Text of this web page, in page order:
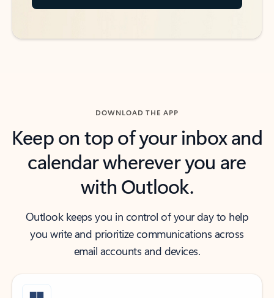
DOWNLOAD THE APP
Keep on top of your inbox and
calendar wherever you are
with Outlook.
Outlook keeps you in control of your day to help
you write and prioritize communications across
email accounts and devices.